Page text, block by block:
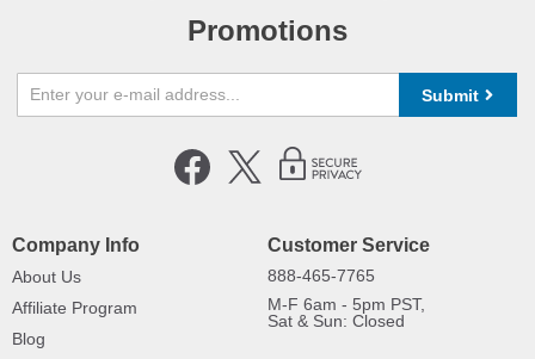
Promotions
Submit
Company Info
About Us
Affiliate Program
Blog
Customer Service
888-465-7765
M-F 6am - 5pm PST,
Sat & Sun: Closed